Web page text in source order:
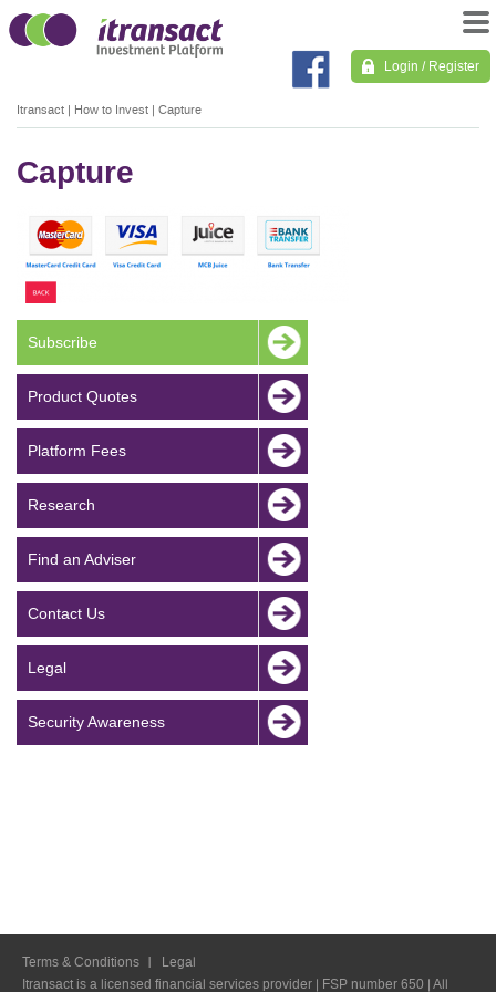
Login / Register
Itransact | How to Invest | Capture
Capture
Subscribe
Product Quotes
Platform Fees
Research
Find an Adviser
Contact Us
Legal
Security Awareness
Terms & Conditions
Legal
Itransact is a licensed financial services provider | FSP number 650 | All